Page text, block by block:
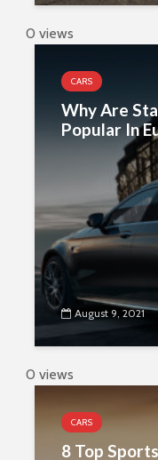
0 views
CARS
Why Are
Popular In
August 9, 2021
0 views
CARS
8 Top